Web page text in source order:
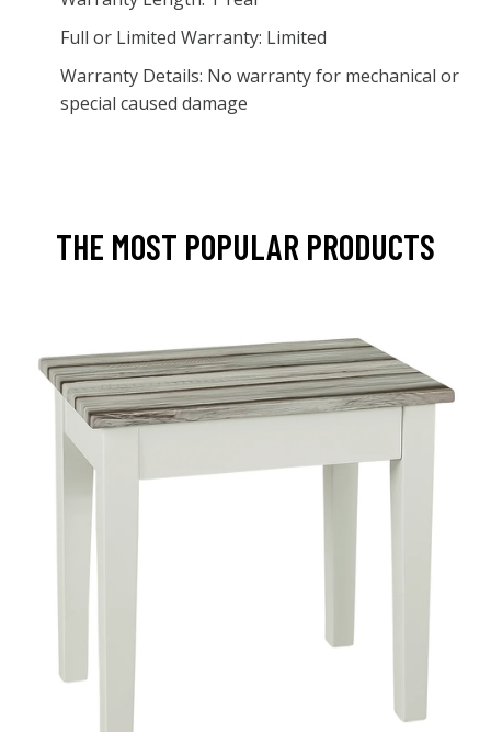
Full or Limited Warranty: Limited
Warranty Details: No warranty for mechanical or
special caused damage
THE MOST POPULAR PRODUCTS